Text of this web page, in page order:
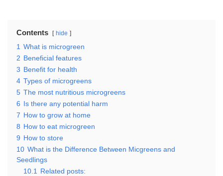
Contents hide
1 What is microgreen
2 Beneficial features
3 Benefit for health
4 Types of microgreens
5 The most nutritious microgreens
6
Is there any potential harm
7 How to grow at home
8 How to eat microgreen
9 How to store
10 What is the Difference Between Micgreens and
Seedlings
10.1 Related posts: